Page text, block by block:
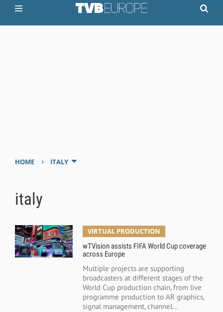
HOME › ITALY
italy
VIRTUAL PRODUCTION
wTVision assists FIFA World Cup coverage
across Europe
Multiple projects are supporting
broadcasters at different stages of the
World Cup production chain, from live
programme production to AR graphics,
signal management, channel...